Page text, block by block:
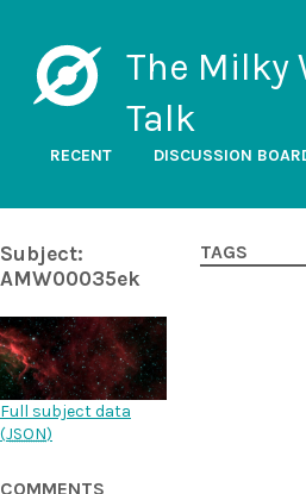
The Milky
Talk
RECENT DISCUSSION
Subject:
AMW00035ek
Full subject data
(JSON)
COMMENTS
TAGS